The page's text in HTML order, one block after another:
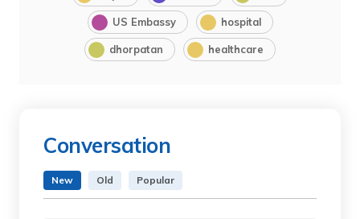
US Embassy hospital
dhorpatan healthcare
Conversation
New Old Popular